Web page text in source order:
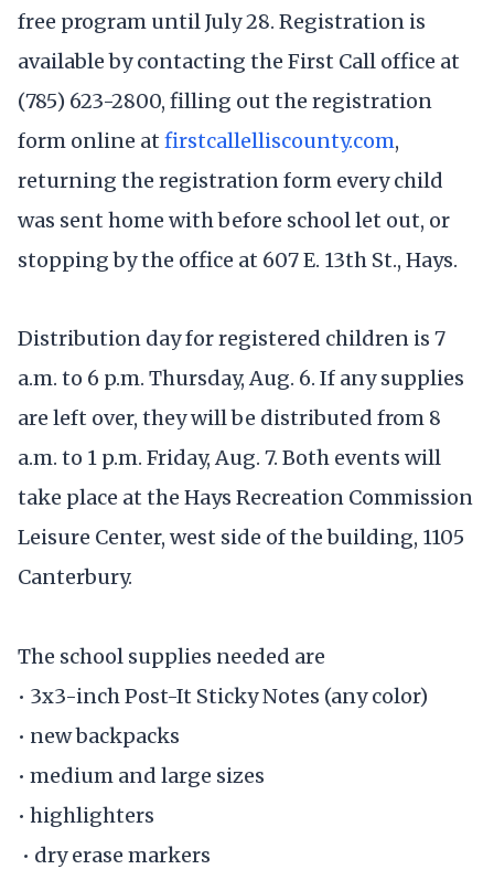
free program until July 28. Registration is
available by contacting the First Call office at
(785) 623-2800, filling out the registration
form online at firstcallelliscounty.com,
returning the registration form every child
was sent home with before school let out, or
stopping by the office at 607 E. 13th St., Hays.
Distribution day for registered children is 7
a.m. to 6 p.m. Thursday, Aug. 6. If any supplies
are left over, they will be distributed from 8
a.m. to 1 p.m. Friday, Aug. 7. Both events will
take place at the Hays Recreation Commission
Leisure Center, west side of the building, 1105
Canterbury.
The school supplies needed are
• 3x3-inch Post-It Sticky Notes (any color)
• new backpacks
• medium and large sizes
• highlighters
• dry erase markers